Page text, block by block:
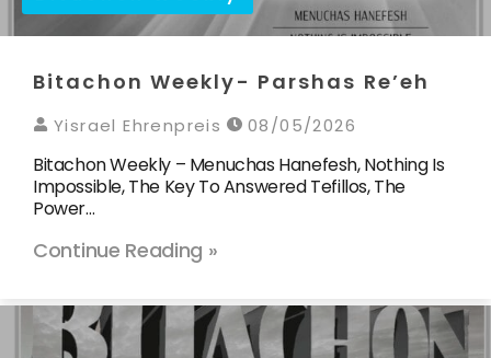
Bitachon Weekly- Parshas Re’eh
Yisrael Ehrenpreis 08/05/2026
Bitachon Weekly – Menuchas Hanefesh, Nothing Is
Impossible, The Key To Answered Tefillos, The
Power…
Continue Reading »